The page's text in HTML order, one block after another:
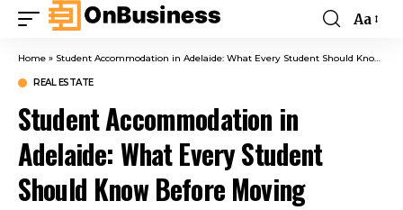
Aa
Home » Student Accommodation in Adelaide: What Every Student Should Know Before Moving
REAL ESTATE
Student Accommodation in
Adelaide: What Every Student
Should Know Before Moving